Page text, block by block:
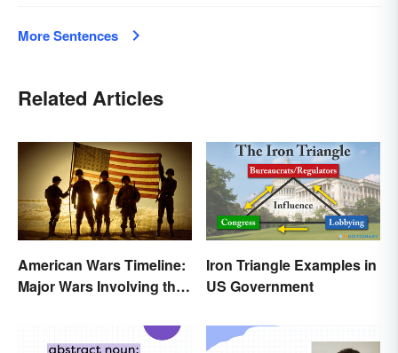
More Sentences
Related Articles
American Wars Timeline:
Major Wars Involving the
Iron Triangle Examples in
US Government